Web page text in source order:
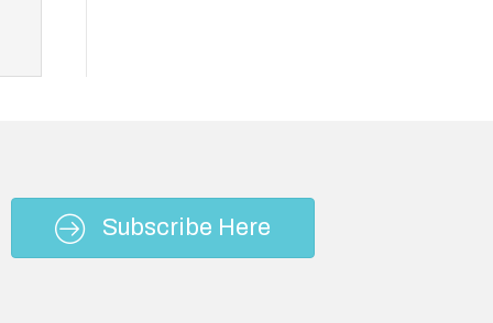
Subscribe Here